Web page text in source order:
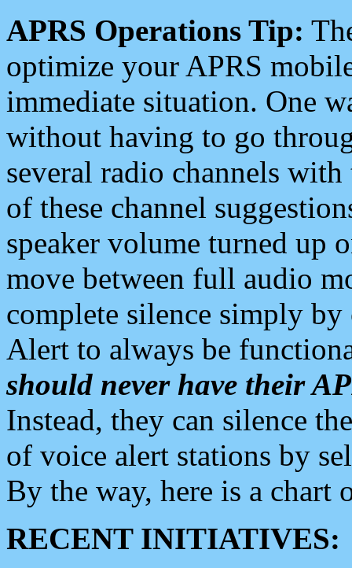
APRS Operations Tip:
optimize your APRS
immediate situation. One
without having to go
several radio channels
of these channel
speaker volume turned up
move between full audio
complete silence simply
Alert to always be
should never have their
Instead, they can silence
of voice alert stations by
By the way, here is a chart
RECENT INITIATIVES: